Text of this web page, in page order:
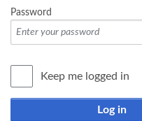
Password
Keep me logged in
Log in